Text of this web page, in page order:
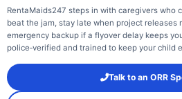
RentaMaids247 steps in with caregivers who
beat the jam, stay late when project releases
emergency backup if a flyover delay keeps
police‑verified and trained to keep your child
Talk to an ORR